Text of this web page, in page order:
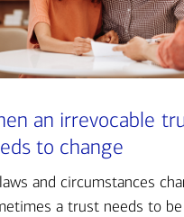
an irrevocable
to change
and circumstances
a trust needs to